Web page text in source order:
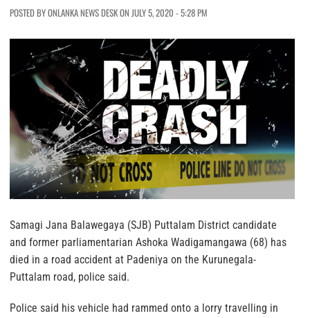
POSTED BY ONLANKA NEWS DESK ON JULY 5, 2020 - 5:28 PM
Samagi Jana Balawegaya (SJB) Puttalam District candidate
and former parliamentarian Ashoka Wadigamangawa (68) has
died in a road accident at Padeniya on the Kurunegala-
Puttalam road, police said.
Police said his vehicle had rammed onto a lorry travelling in